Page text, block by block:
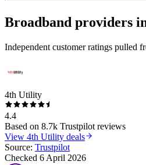
Broadband providers
Independent customer ratings pulled
4th Utility
4.4
Based on 8.7k Trustpilot reviews
View 4th Utility deals
Source: Trustpilot
Checked 6 April 2026